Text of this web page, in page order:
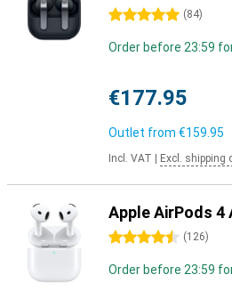
5 stars (84)
Order before 23:59
€177.95
Outlet from €159.95
Incl. VAT Excl. shipping
Apple AirPods 4
4.5 stars (126)
Order before 23:59